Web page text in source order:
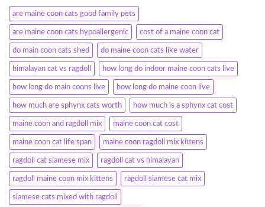
are maine coon cats good family pets
are maine coon cats hypoallergenic cost of a maine coon cat
do main coon cats shed do maine coon cats like water
himalayan cat vs ragdoll how long do indoor maine coon cats live
how long do main coons live how long do maine coon live
how much are sphynx cats worth how much is a sphynx cat cost
maine coon and ragdoll mix maine coon cat cost
maine coon cat life span maine coon ragdoll mix kittens
ragdoll cat siamese mix ragdoll cat vs himalayan
ragdoll maine coon mix kittens ragdoll siamese cat mix
siamese cats mixed with ragdoll